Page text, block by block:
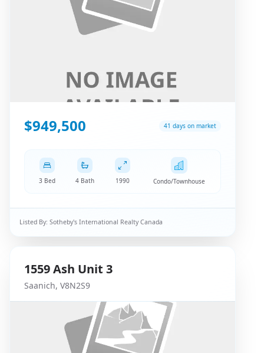
$949,500 41 days on market
3 Bed 4 Bath 1990 Condo/Townhouse
Listed By: Sotheby's International Realty Canada
1559Ash Unit 3
Saanich, V8N2S9